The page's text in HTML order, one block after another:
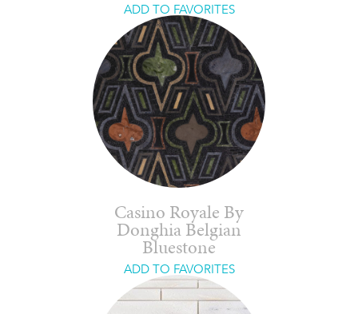
ADD TO FAVORITES
Casino Royale By
Donghia Belgian
Bluestone
ADD TO FAVORITES